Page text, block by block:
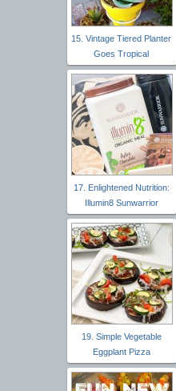
15. Vintage Tiered Planter
Goes Tropical
17. Enlightened Nutrition:
Illumin8 Sunwarrior
19. Simple Vegetable
Eggplant Pizza